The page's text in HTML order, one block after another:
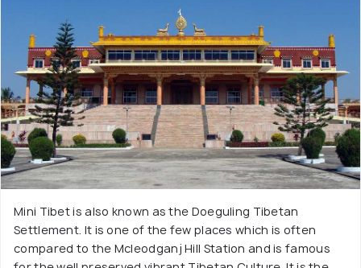
Mini Tibet is also known as the Doeguling Tibetan
Settlement. It is one of the few places which is often
compared to the Mcleodganj Hill Station and is famous